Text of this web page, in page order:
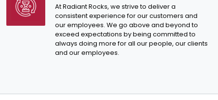
At Radiant Rocks, we strive to deliver a
consistent experience for our customers and
our employees. We go above and beyond to
exceed expectations by being committed to
always doing more for all our people, our clients
and our employees.